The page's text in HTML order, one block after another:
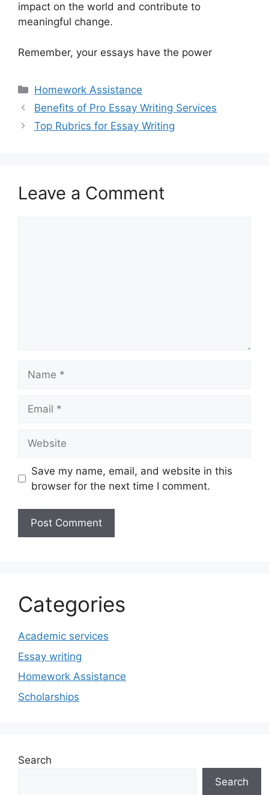
impact on the world and contribute to
meaningful change.
Remember, your essays have the power
Categories
Homework Assistance
Benefits of Pro Essay Writing Services
Top Rubrics for Essay Writing
Leave a Comment
Save my name, email, and website in this
browser for the next time I comment.
Categories
Academic services
Essay writing
Homework Assistance
Scholarships
Search
Search